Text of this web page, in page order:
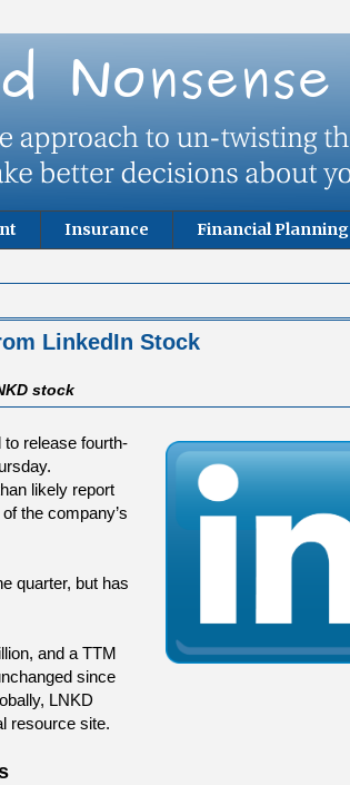
Insurance Financial Planning
LinkedIn Stock
stock
release fourth-
likely report
the company’s
quarter, but has
and a TTM
since
LNKD
resource site.